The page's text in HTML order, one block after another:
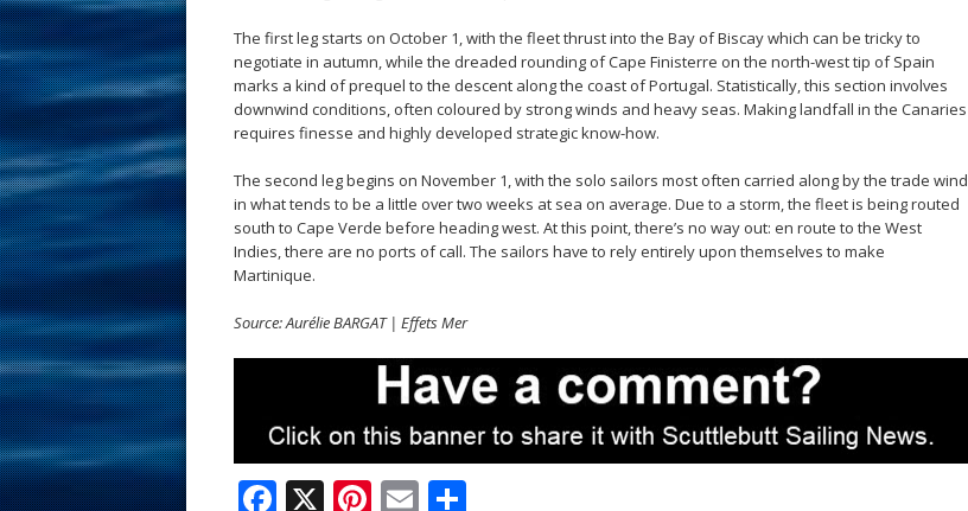
The first leg starts on October 1, with the fleet thrust into the Bay of Biscay which can be tricky to
negotiate in autumn, while the dreaded rounding of Cape Finisterre on the north-west tip of Spain
marks a kind of prequel to the descent along the coast of Portugal. Statistically, this section involves
downwind conditions, often coloured by strong winds and heavy seas. Making landfall in the Canaries
requires finesse and highly developed strategic know-how.
The second leg begins on November 1, with the solo sailors most often carried along by the trade wind
in what tends to be a little over two weeks at sea on average. Due to a storm, the fleet is being routed
south to Cape Verde before heading west. At this point, there’s no way out: en route to the West
Indies, there are no ports of call. The sailors have to rely entirely upon themselves to make
Martinique.
Source: Aurélie BARGAT | Effets Mer
F X Pi E